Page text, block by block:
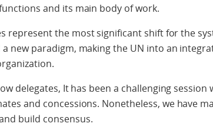
and its main body of work.
represent the most significant shift for the
a new paradigm, making the UN into an
delegates, It has been a challenging session
and concessions. Nonetheless, we have
build consensus.